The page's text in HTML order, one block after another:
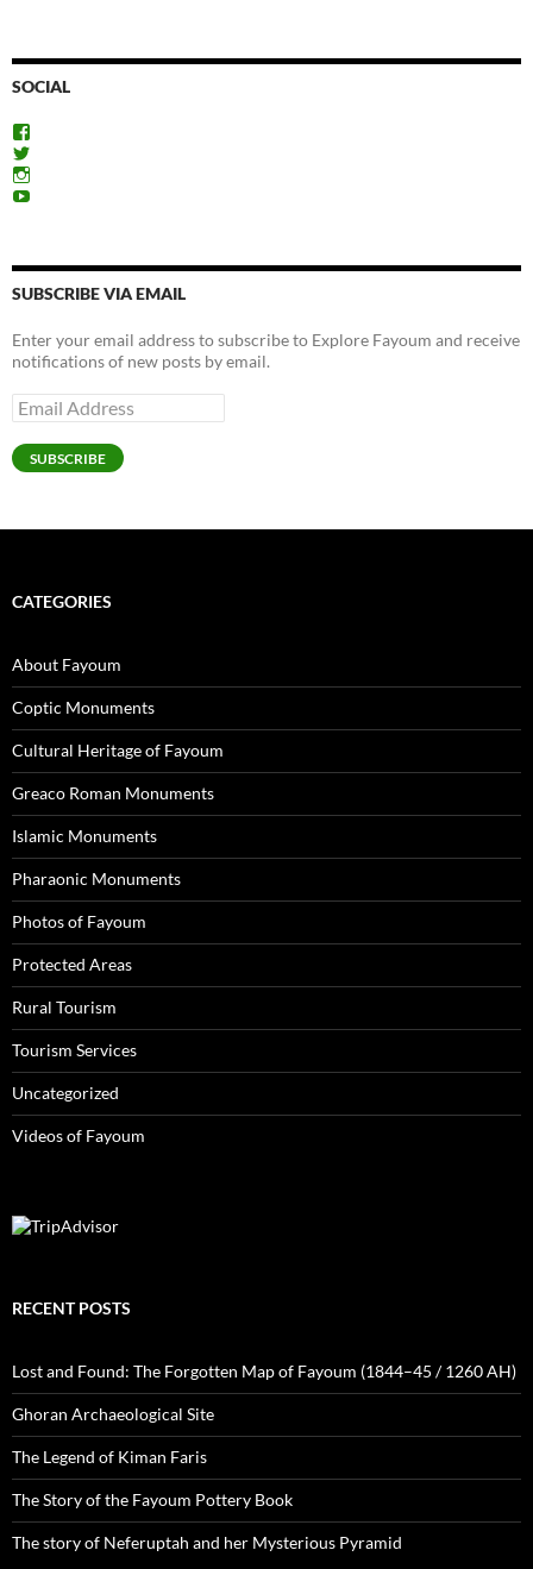
SOCIAL
YouTube
SUBSCRIBE VIA EMAIL
Enter your email address to subscribe to Explore Fayoum and receive
notifications of new posts by email.
Email
Address
SUBSCRIBE
CATEGORIES
About Fayoum
Coptic Monuments
Cultural Heritage of Fayoum
Greaco Roman Monuments
Islamic Monuments
Pharaonic Monuments
Photos of Fayoum
Protected Areas
Rural Tourism
Tourism Services
Uncategorized
Videos of Fayoum
RECENT POSTS
Lost and Found: The Forgotten Map of Fayoum (1844–45 / 1260 AH)
Ghoran Archaeological Site
The Legend of Kiman Faris
The Story of the Fayoum Pottery Book
The story of Neferuptah and her Mysterious Pyramid